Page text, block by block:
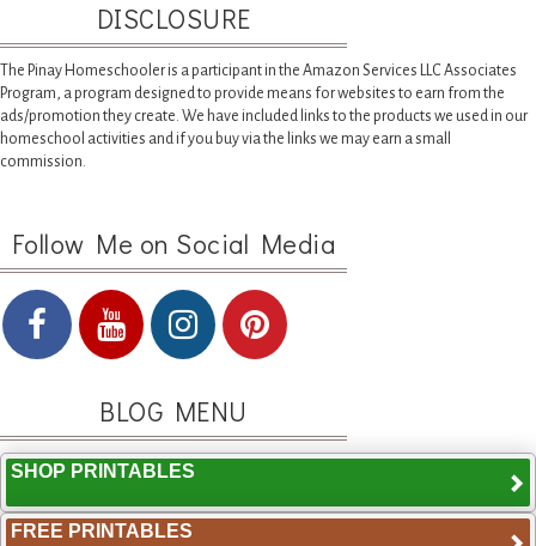
DISCLOSURE
The Pinay Homeschooler is a participant in the Amazon Services LLC Associates
Program, a program designed to provide means for websites to earn from the
ads/promotion they create. We have included links to the products we used in our
homeschool activities and if you buy via the links we may earn a small
commission.
Follow Me on Social Media
BLOG MENU
SHOP PRINTABLES
FREE PRINTABLES